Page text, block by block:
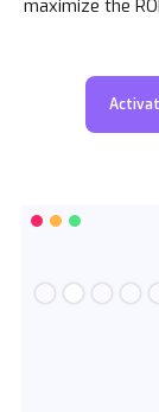
maximize the
Slide 2 of 5.